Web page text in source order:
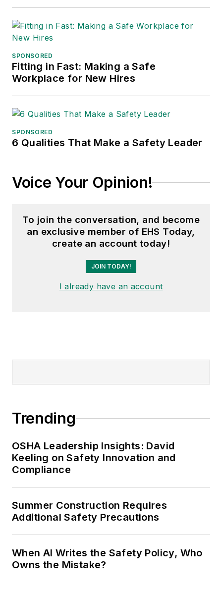
SPONSORED
Fitting in Fast: Making a Safe
Workplace for New Hires
SPONSORED
6 Qualities That Make a Safety Leader
Voice Your Opinion!
To join the conversation, and become
an exclusive member of EHS Today,
create an account today!
JOIN TODAY!
I already have an account
Trending
OSHA Leadership Insights: David
Keeling on Safety Innovation and
Compliance
Summer Construction Requires
Additional Safety Precautions
When AI Writes the Safety Policy, Who
Owns the Mistake?